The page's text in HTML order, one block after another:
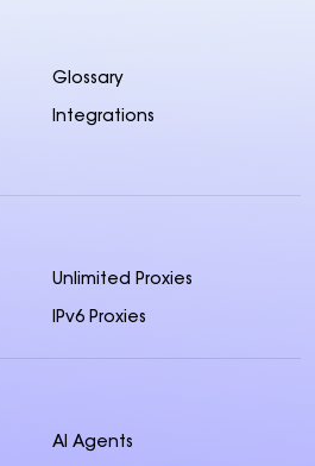
Glossary
Integrations
Unlimited Proxies
IPv6 Proxies
AI Agents